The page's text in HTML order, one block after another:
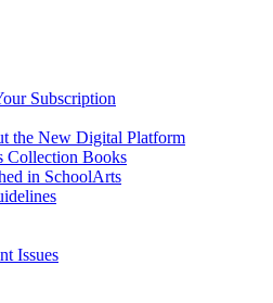
Subscription
the New Digital Platform
Collection Books
in SchoolArts
Issues